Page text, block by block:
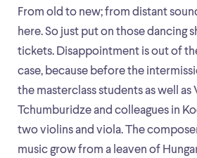
From old to new; from distant
here. So just put on those dancing
tickets. Disappointment is out of
case, because before the
the masterclass students as well as
Tchumburidze and colleagues in
two violins and viola. The
music grow from a leaven of